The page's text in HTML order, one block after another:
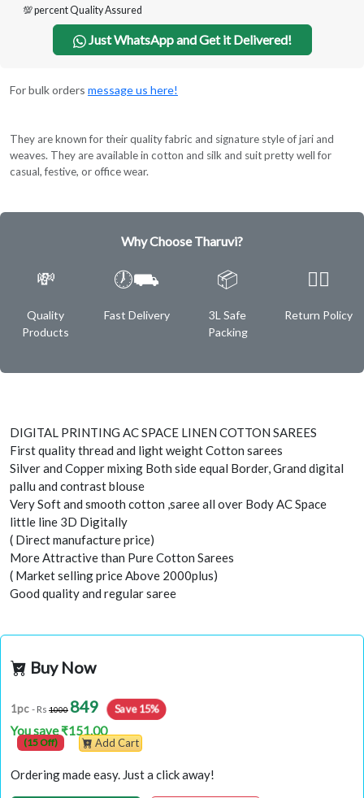
💯 percent Quality Assured
Just WhatsApp and Get it Delivered!
For bulk orders message us here!
They are known for their quality fabric and signature style of jari and
weaves. They are available in cotton and silk and suit pretty well for
casual, festive, or office wear.
Why Choose Tharuvi?
💸
Quality
Products
🕖⛟
Fast Delivery
📦
3L Safe
Packing
✌🏿
Return Policy
DIGITAL PRINTING AC SPACE LINEN COTTON SAREES
First quality thread and light weight Cotton sarees
Silver and Copper mixing Both side equal Border, Grand digital
pallu and contrast blouse
Very Soft and smooth cotton ,saree all over Body AC Space
little line 3D Digitally
( Direct manufacture price)
More Attractive than Pure Cotton Sarees
( Market selling price Above 2000plus)
Good quality and regular saree
Buy Now
1pc - Rs 1000 849 Save 15%
You save ₹151.00
(15 Off) Add Cart
Ordering made easy. Just a click away!